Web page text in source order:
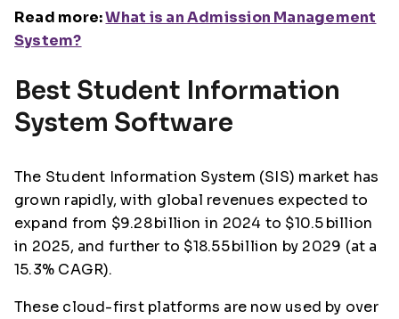
Read more:What is an Admission Management
System?
Best Student Information
System Software
The Student Information System (SIS) market has
grown rapidly, with global revenues expected to
expand from $9.28 billion in 2024 to $10.5 billion
in 2025, and further to $18.55 billion by 2029 (at a
15.3% CAGR).
These cloud-first platforms are now used by over